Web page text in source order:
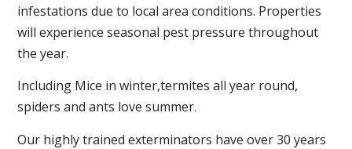
infestations due to local area conditions. Properties
will experience seasonal pest pressure throughout
the year.
Including Mice in winter,termites all year round,
spiders and ants love summer.
Our highly trained exterminators have over 30 years